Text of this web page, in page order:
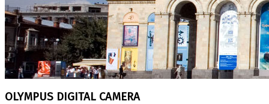
OLYMPUS DIGITAL CAMERA